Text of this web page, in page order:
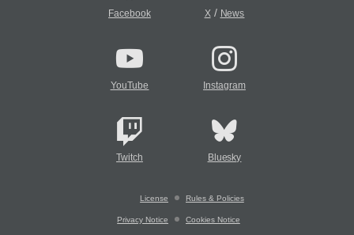
Facebook X/ News
YouTube Instagram
Twitch Bluesky
License Rules & Policies
Privacy Notice Cookies Notice